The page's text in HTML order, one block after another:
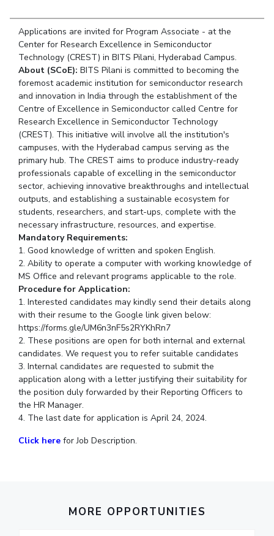
News
Alumni
Internationalization
Events
MOUs
Current Students
Invest In Leaders
Outreach
Picture Gallery
RESEARCH & INNOVATION
R&I Home
Grants
Publications
Patents
Facilities
IPEC
TTO
TBI
Startups
Outreach
Contacts
DEPARTMENTS
Pilani
Dubai
Goa
Hyderabad
ACADEMICS
Integrated First Degree
Higher Degree
Applications are invited for Program Associate - at the
Center for Research Excellence in Semiconductor
Technology (CREST) in BITS Pilani, Hyderabad Campus.
About (SCoE): BITS Pilani is committed to becoming the
foremost academic institution for semiconductor research
and innovation in India through the establishment of the
Centre of Excellence in Semiconductor called Centre for
Research Excellence in Semiconductor Technology
(CREST). This initiative will involve all the institution's
campuses, with the Hyderabad campus serving as the
primary hub. The CREST aims to produce industry-ready
professionals capable of excelling in the semiconductor
sector, achieving innovative breakthroughs and intellectual
outputs, and establishing a sustainable ecosystem for
students, researchers, and start-ups, complete with the
necessary infrastructure, resources, and expertise.
Mandatory Requirements:
1. Good knowledge of written and spoken English.
2. Ability to operate a computer with working knowledge of
MS Office and relevant programs applicable to the role.
Procedure for Application:
1. Interested candidates may kindly send their details along
with their resume to the Google link given below:
https://forms.gle/UM6n3nF5s2RYKhRn7
2. These positions are open for both internal and external
candidates. We request you to refer suitable candidates
3. Internal candidates are requested to submit the
application along with a letter justifying their suitability for
the position duly forwarded by their Reporting Officers to
the HR Manager.
4. The last date for application is April 24, 2024.
Click here for Job Description.
MORE OPPORTUNITIES
R&D Centers
Dubai
Goa
Hyderabad
K K Birla Goa
Hyderabad
Dubai
Legacy
Achievements
Social Responsibility
Sustainability
BITS Library
Admissions
Faculty
Practice School
Placements
Student Arena
Career
News
Alumni
Internationalization
Events
MOUs
Current Students
Invest in Leaders
Outreach
Picture Gallery